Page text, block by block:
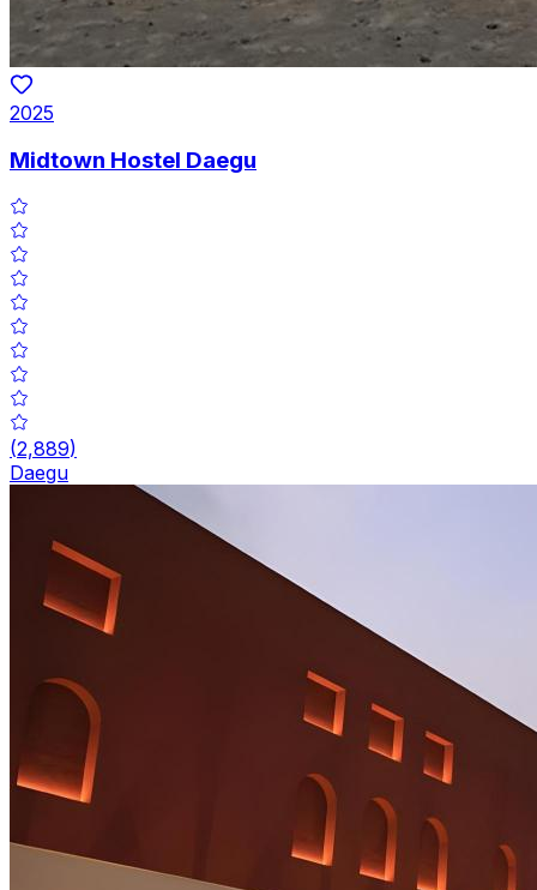
2025
Midtown Hostel Daegu
(2,889)
Daegu